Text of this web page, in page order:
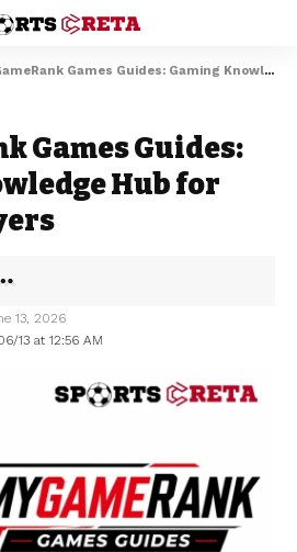
Games Guides: Gaming Knowledge Hub for Modern Players
Games Guides:
Hub for
13 at 12:56 AM
13, 2026